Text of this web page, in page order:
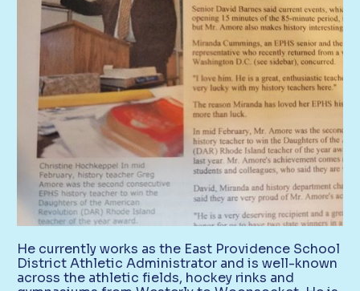
He currently works as the East Providence School
District Athletic Administrator and is well-known
across the athletic fields, hockey rinks and